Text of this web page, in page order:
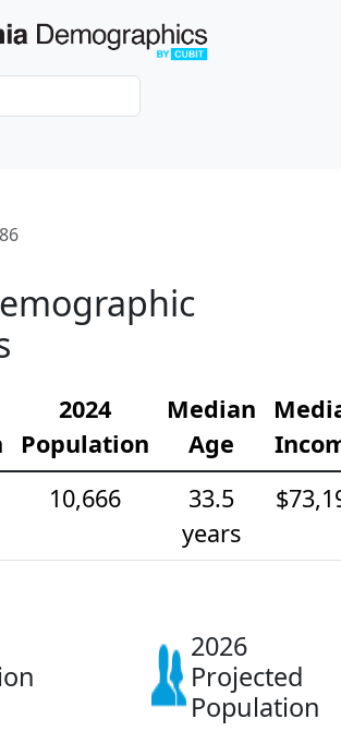
2024
Population
Median
Age
10,666
33.5
years
2026
Projected
Population